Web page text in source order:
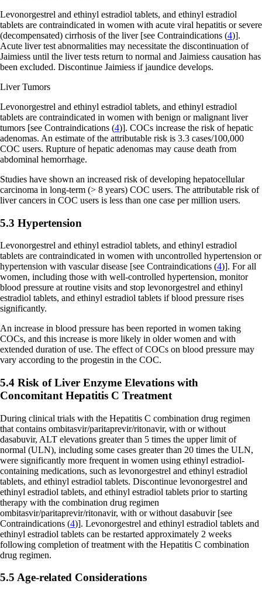
Levonorgestrel and ethinyl estradiol tablets, and ethinyl estradiol
tablets are contraindicated in women with acute viral hepatitis or severe
(decompensated) cirrhosis of the liver [see Contraindications (4)].
Acute liver test abnormalities may necessitate the discontinuation of
Jaimiess until the liver tests return to normal and Jaimiess causation has
been excluded. Discontinue Jaimiess if jaundice develops.
Liver Tumors
Levonorgestrel and ethinyl estradiol tablets, and ethinyl estradiol
tablets are contraindicated in women with benign or malignant liver
tumors [see Contraindications (4)]. COCs increase the risk of hepatic
adenomas. An estimate of the attributable risk is 3.3 cases/100,000
COC users. Rupture of hepatic adenomas may cause death from
abdominal hemorrhage.
Studies have shown an increased risk of developing hepatocellular
carcinoma in long-term (> 8 years) COC users. The attributable risk of
liver cancers in COC users is less than one case per million users.
5.3 Hypertension
Levonorgestrel and ethinyl estradiol tablets, and ethinyl estradiol
tablets are contraindicated in women with uncontrolled hypertension or
hypertension with vascular disease [see Contraindications (4)]. For all
women, including those with well-controlled hypertension, monitor
blood pressure at routine visits and stop levonorgestrel and ethinyl
estradiol tablets, and ethinyl estradiol tablets if blood pressure rises
significantly.
An increase in blood pressure has been reported in women taking
COCs, and this increase is more likely in older women and with
extended duration of use. The effect of COCs on blood pressure may
vary according to the progestin in the COC.
5.4 Risk of Liver Enzyme Elevations with
Concomitant Hepatitis C Treatment
During clinical trials with the Hepatitis C combination drug regimen
that contains ombitasvir/paritaprevir/ritonavir, with or without
dasabuvir, ALT elevations greater than 5 times the upper limit of
normal (ULN), including some cases greater than 20 times the ULN,
were significantly more frequent in women using ethinyl estradiol-
containing medications, such as levonorgestrel and ethinyl estradiol
tablets, and ethinyl estradiol tablets. Discontinue levonorgestrel and
ethinyl estradiol tablets, and ethinyl estradiol tablets prior to starting
therapy with the combination drug regimen
ombitasvir/paritaprevir/ritonavir, with or without dasabuvir [see
Contraindications (4)]. Levonorgestrel and ethinyl estradiol tablets and
ethinyl estradiol tablets can be restarted approximately 2 weeks
following completion of treatment with the Hepatitis C combination
drug regimen.
5.5 Age-related Considerations